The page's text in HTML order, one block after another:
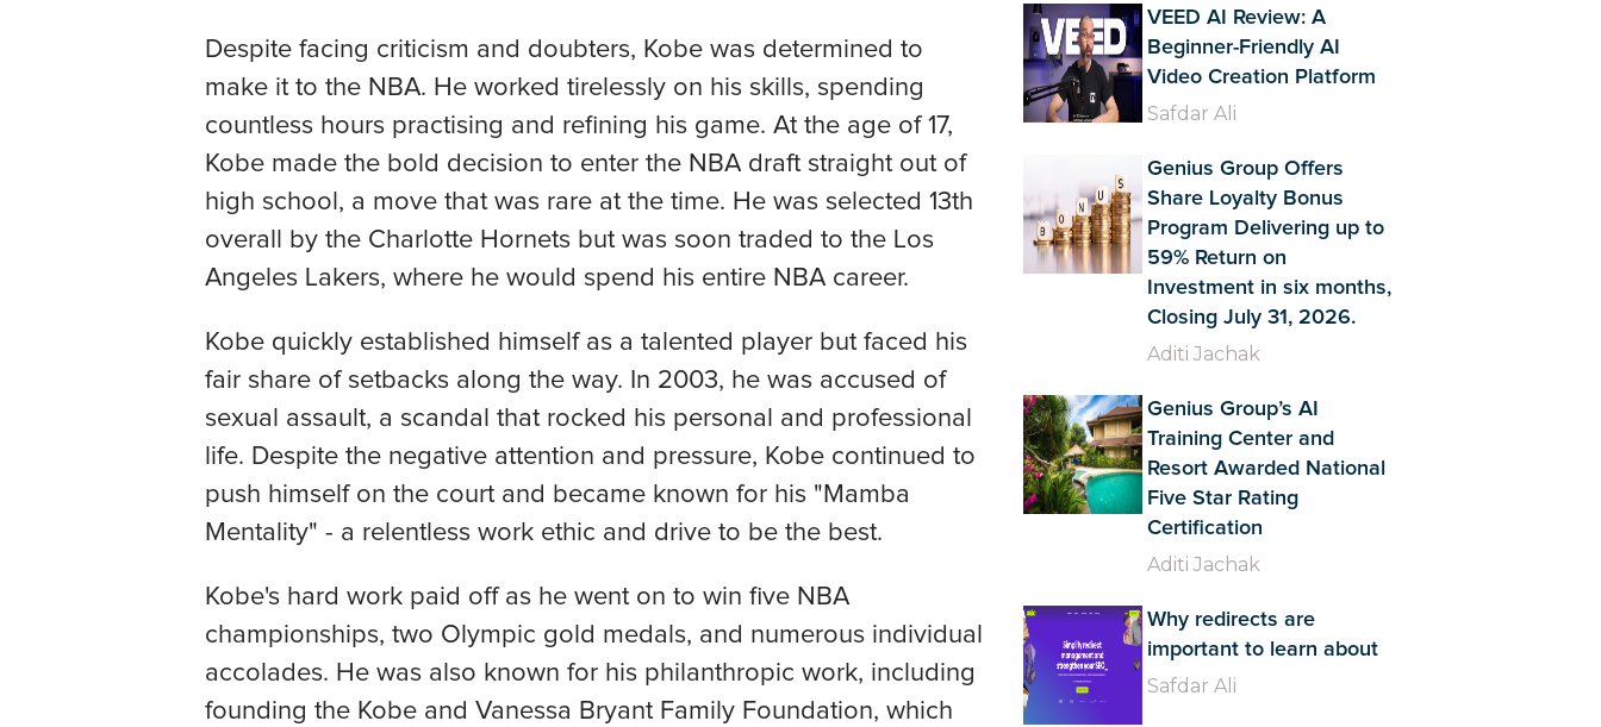
Despite facing criticism and doubters, Kobe was determined to
make it to the NBA. He worked tirelessly on his skills, spending
countless hours practising and refining his game. At the age of 17,
Kobe made the bold decision to enter the NBA draft straight out of
high school, a move that was rare at the time. He was selected 13th
overall by the Charlotte Hornets but was soon traded to the Los
Angeles Lakers, where he would spend his entire NBA career.
Kobe quickly established himself as a talented player but faced his
fair share of setbacks along the way. In 2003, he was accused of
sexual assault, a scandal that rocked his personal and professional
life. Despite the negative attention and pressure, Kobe continued to
push himself on the court and became known for his "Mamba
Mentality" - a relentless work ethic and drive to be the best.
Kobe's hard work paid off as he went on to win five NBA
championships, two Olympic gold medals, and numerous individual
accolades. He was also known for his philanthropic work, including
founding the Kobe and Vanessa Bryant Family Foundation, which
VEED AI Review: A
Beginner-Friendly AI
Video Creation Platform
Safdar Ali
Genius Group Offers
Share Loyalty Bonus
Program Delivering up to
59% Return on
Investment in six months,
Closing July 31, 2026.
Aditi Jachak
Genius Group’s AI
Training Center and
Resort Awarded National
Five Star Rating
Certification
Aditi Jachak
Why redirects are
important to learn about
Safdar Ali